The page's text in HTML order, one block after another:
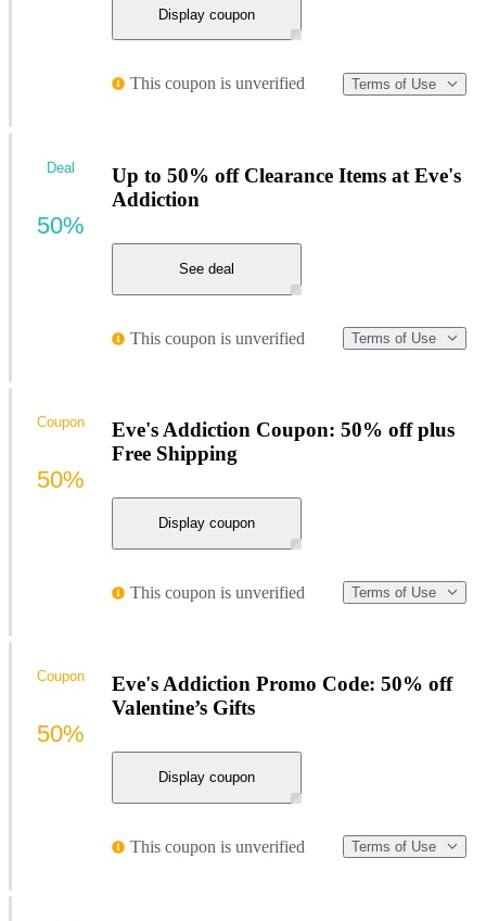
Display coupon
This coupon is unverified Terms of Use
Up to 50% off Clearance Items at Eve's
Addiction
See deal
This coupon is unverified Terms of Use
Deal
50%
Eve's Addiction Coupon: 50% off plus
Free Shipping
Display coupon
This coupon is unverified Terms of Use
Coupon
50%
Eve's Addiction Promo Code: 50% off
Valentine’s Gifts
Display coupon
This coupon is unverified Terms of Use
Coupon
50%